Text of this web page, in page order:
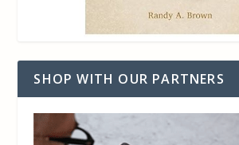
SHOP WITH OUR PARTNERS